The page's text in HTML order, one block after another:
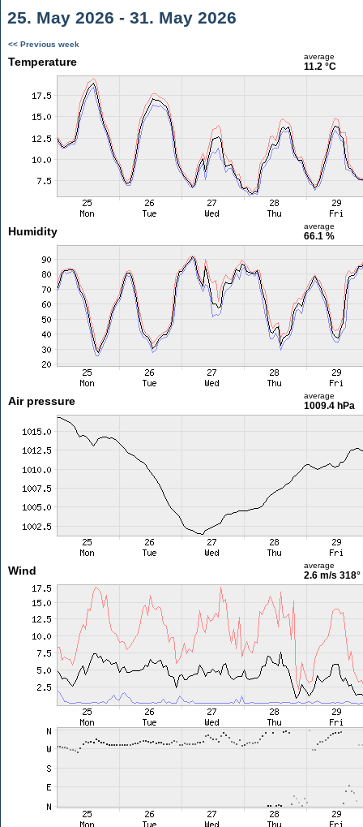
25. May 2026 - 31. May 2026
<< Previous week
Temperature average
11.2 °C
Humidity average
66.1 %
Air pressure average
1009.4 hPa
Wind average
2.6 m/s 318°